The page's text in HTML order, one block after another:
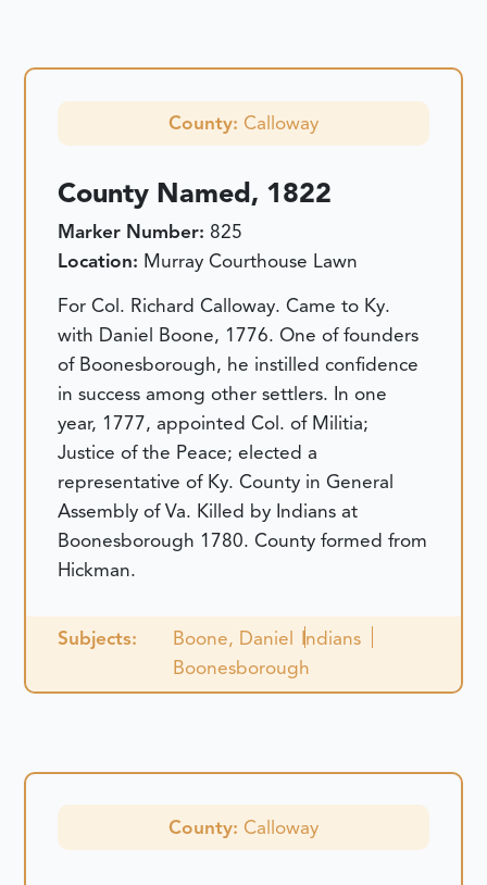
County: Calloway
County Named, 1822
Marker Number: 825
Location: Murray Courthouse Lawn
For Col. Richard Calloway. Came to Ky.
with Daniel Boone, 1776. One of founders
of Boonesborough, he instilled confidence
in success among other settlers. In one
year, 1777, appointed Col. of Militia;
Justice of the Peace; elected a
representative of Ky. County in General
Assembly of Va. Killed by Indians at
Boonesborough 1780. County formed from
Hickman.
Subjects: Boone, Daniel Indians
Boonesborough
County: Calloway